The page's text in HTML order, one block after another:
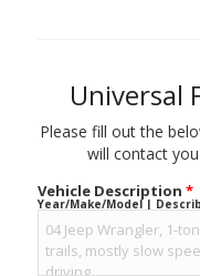
Universal
Please fill out the
will contact
Vehicle Description *
Year/Make/Model |